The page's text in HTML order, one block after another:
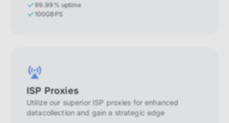
99.99% uptime
100GBPS
ISP Proxies
Utilize our superior ISP proxies for enhanced
datacollection and gain a strategic edge